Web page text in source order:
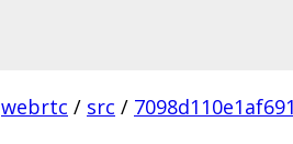
webrtc / src /